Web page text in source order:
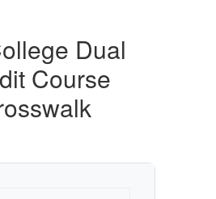
Dual
Course